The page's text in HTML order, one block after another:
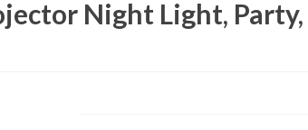
Night Light, Party,